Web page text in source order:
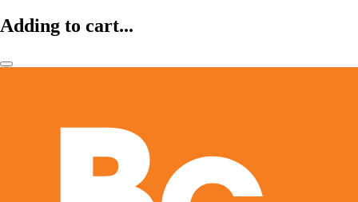
Adding to cart...